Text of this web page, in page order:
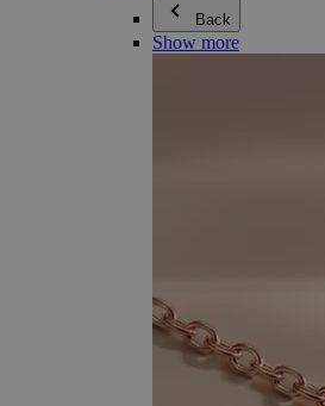
Back
Show more